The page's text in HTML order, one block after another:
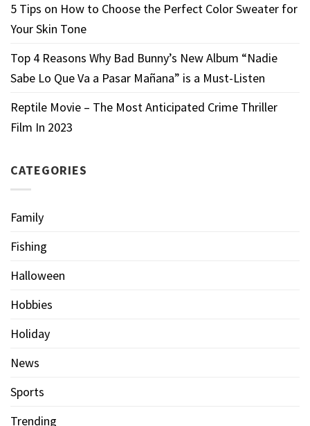
5 Tips on How to Choose the Perfect Color Sweater for
Your Skin Tone
Top 4 Reasons Why Bad Bunny’s New Album “Nadie
Sabe Lo Que Va a Pasar Mañana” is a Must-Listen
Reptile Movie – The Most Anticipated Crime Thriller
Film In 2023
CATEGORIES
Family
Fishing
Halloween
Hobbies
Holiday
News
Sports
Trending